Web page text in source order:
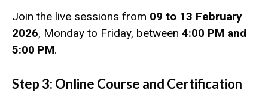
Join the live sessions from 09 to 13 February
2026, Monday to Friday, between 4:00 PM and
5:00 PM.
Step 3: Online Course and Certification